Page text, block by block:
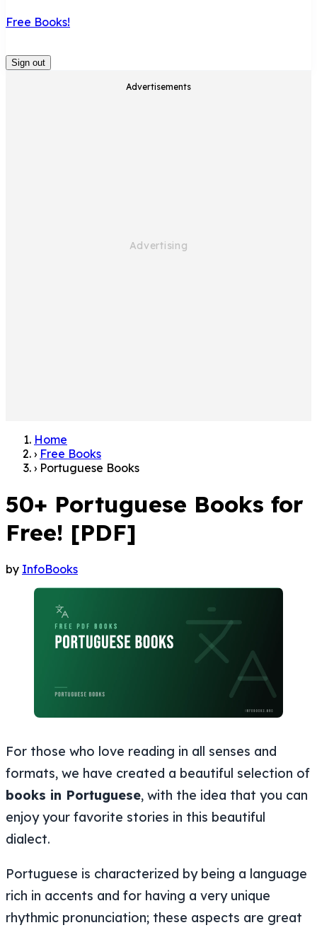
Free Books!
Sign out
Advertisements
Home
› Free Books
› Portuguese Books
50+ Portuguese Books for
Free! [PDF]
by InfoBooks
For those who love reading in all senses and
formats, we have created a beautiful selection of
books in Portuguese, with the idea that you can
enjoy your favorite stories in this beautiful
dialect.
Portuguese is characterized by being a language
rich in accents and for having a very unique
rhythmic pronunciation; these aspects are great